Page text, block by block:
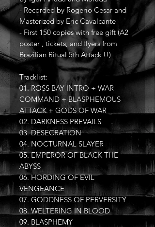
- Recorded by Rogerio Cesar and
Masterized by Eric Cavalcante
- First 150 copies with free gift (A2
poster , tickets, and flyers from
Brazilian Ritual 5th Attack !!)
Tracklist:
01. ROSS BAY INTRO + WAR
COMMAND + BLASPHEMOUS
ATTACK + GODS OF WAR
02. DARKNESS PREVAILS
03. DESECRATION
04. NOCTURNAL SLAYER
05. EMPEROR OF BLACK THE
ABYSS
06. HORDING OF EVIL
VENGEANCE
07. GODDNESS OF PERVERSITY
08. WELTERING IN BLOOD
09. BLASPHEMY